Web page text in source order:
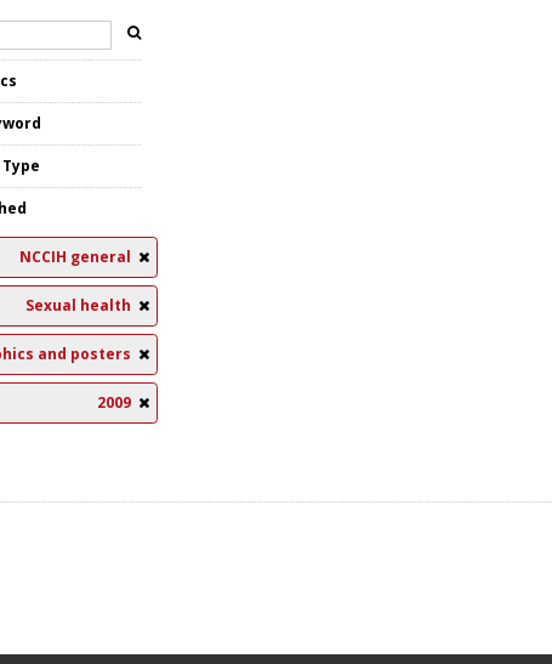
NCCIH general
Sexual health
and posters
2009